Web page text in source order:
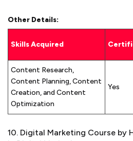
Other Details:
Skills Acquired
Content Research,
Content Planning, Content
Creation, and Content
Optimization
Yes
10. Digital Marketing Course by